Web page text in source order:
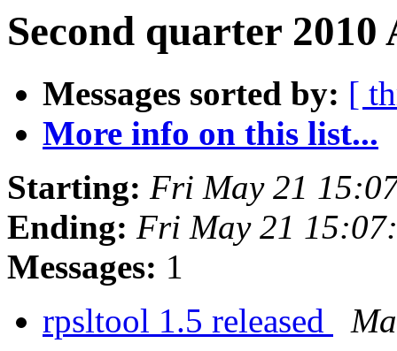
Second quarter
Messages sorted by: [
More info on this list...
Starting: Fri May 21
Ending: Fri May 21
Messages: 1
rpsltool 1.5 released